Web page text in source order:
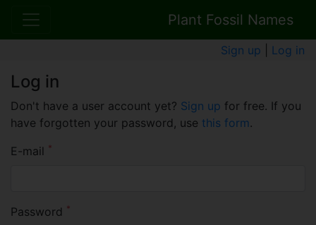
Plant Fossil Names
Sign up Log in
Log in
Don't have a user account yet? Sign up for free. If you
have forgotten your password, use this form.
E-mail *
Password *